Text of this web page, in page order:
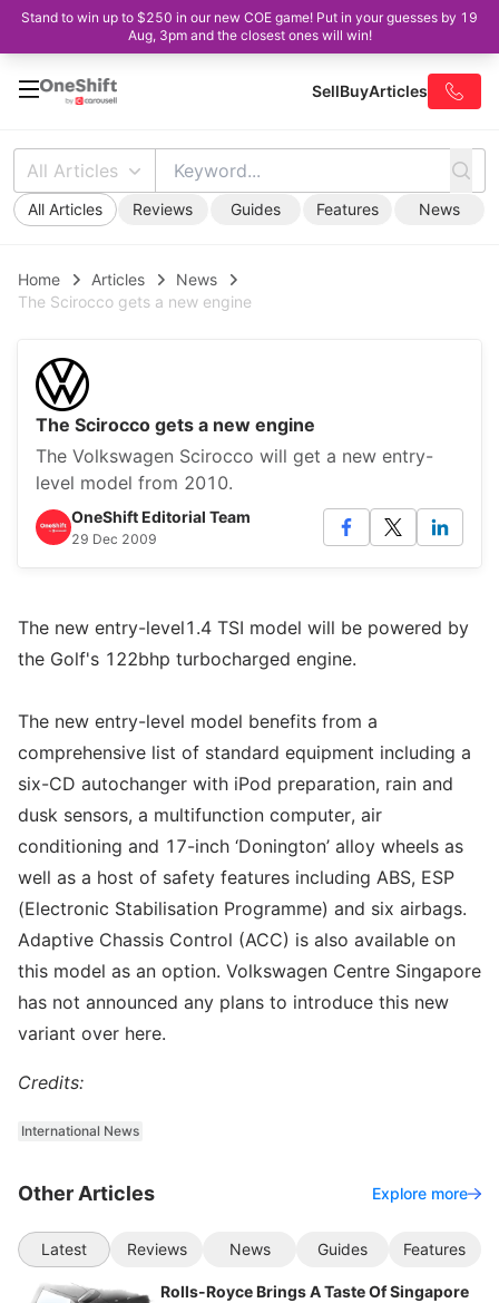
Stand to win up to $250 in our new COE game! Put in your guesses by 19
Aug, 3pm and the closest ones will win!
SellBuyArticles
All Articles
All Articles Reviews Guides Features News
Home Articles
News
The Scirocco gets a new engine
The Scirocco gets a new engine
The Volkswagen Scirocco will get a new entry-
level model from 2010.
OneShift Editorial Team
29 Dec 2009
The new entry-level1.4 TSI model will be powered by
the Golf's 122bhp turbocharged engine.
The new entry-level model benefits from a
comprehensive list of standard equipment including a
six-CD autochanger with iPod preparation, rain and
dusk sensors, a multifunction computer, air
conditioning and 17-inch ‘Donington’ alloy wheels as
well as a host of safety features including ABS, ESP
(Electronic Stabilisation Programme) and six airbags.
Adaptive Chassis Control (ACC) is also available on
this model as an option. Volkswagen Centre Singapore
has not announced any plans to introduce this new
variant over here.
Credits:
International News
Other Articles Explore more
Latest Reviews News Guides Features
Rolls-Royce Brings A Taste Of Singapore